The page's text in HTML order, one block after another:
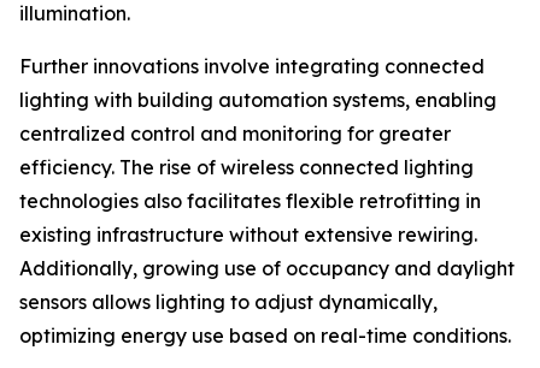
illumination.
Further innovations involve integrating connected
lighting with building automation systems, enabling
centralized control and monitoring for greater
efficiency. The rise of wireless connected lighting
technologies also facilitates flexible retrofitting in
existing infrastructure without extensive rewiring.
Additionally, growing use of occupancy and daylight
sensors allows lighting to adjust dynamically,
optimizing energy use based on real-time conditions.